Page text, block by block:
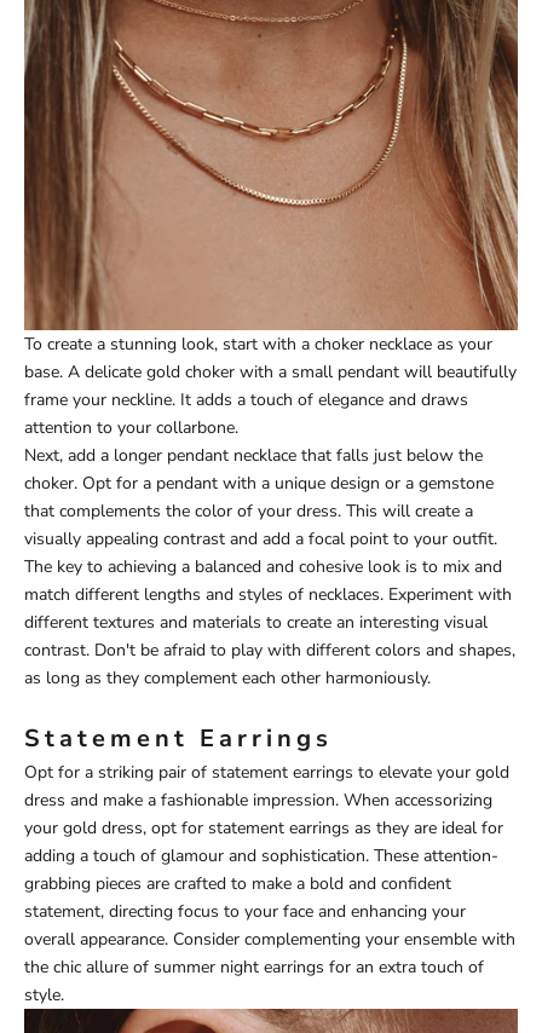
To create a stunning look, start with a choker necklace as your
base. A delicate gold choker with a small pendant will beautifully
frame your neckline. It adds a touch of elegance and draws
attention to your collarbone.
Next, add a longer pendant necklace that falls just below the
choker. Opt for a pendant with a unique design or a gemstone
that complements the color of your dress. This will create a
visually appealing contrast and add a focal point to your outfit.
The key to achieving a balanced and cohesive look is to mix and
match different lengths and styles of necklaces. Experiment with
different textures and materials to create an interesting visual
contrast. Don't be afraid to play with different colors and shapes,
as long as they complement each other harmoniously.
Statement Earrings
Opt for a striking pair of statement earrings to elevate your gold
dress and make a fashionable impression. When accessorizing
your gold dress, opt for statement earrings as they are ideal for
adding a touch of glamour and sophistication. These attention-
grabbing pieces are crafted to make a bold and confident
statement, directing focus to your face and enhancing your
overall appearance. Consider complementing your ensemble with
the chic allure of summer night earrings for an extra touch of
style.